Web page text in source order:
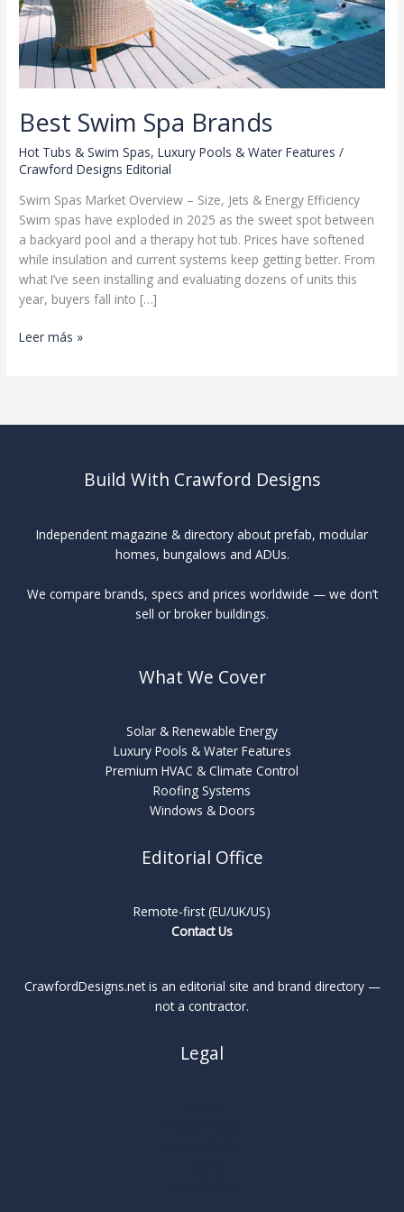
Best Swim Spa Brands
Hot Tubs & Swim Spas,Luxury Pools & Water Features /
Crawford Designs Editorial
Swim Spas Market Overview – Size, Jets & Energy Efficiency
Swim spas have exploded in 2025 as the sweet spot between
a backyard pool and a therapy hot tub. Prices have softened
while insulation and current systems keep getting better. From
what I’ve seen installing and evaluating dozens of units this
year, buyers fall into […]
Best
Leer más »
Build With Crawford Designs
Independent magazine & directory about prefab, modular
homes, bungalows and ADUs.
We compare brands, specs and prices worldwide — we don’t
sell or broker buildings.
What We Cover
Solar & Renewable Energy
Luxury Pools & Water Features
Premium HVAC & Climate Control
Roofing Systems
Windows & Doors
Editorial Office
Remote-first (EU/UK/US)
Contact Us
CrawfordDesigns.net is an editorial site and brand directory —
not a contractor.
Legal